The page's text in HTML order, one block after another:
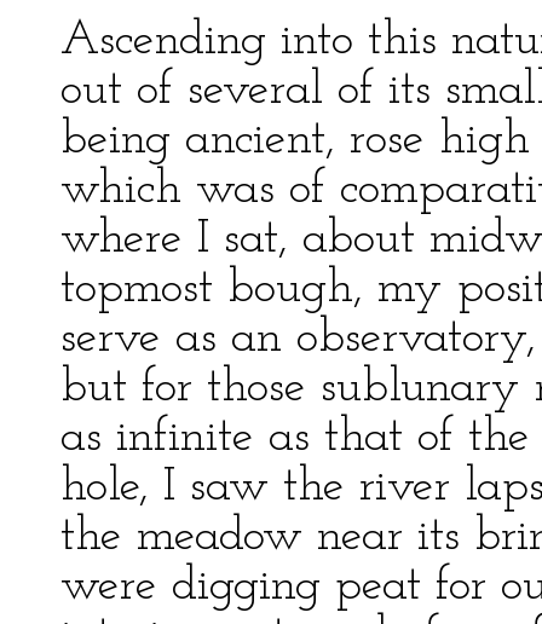
Ascending into this
out of several of its
being ancient, rose
which was of
where I sat, about
topmost bough, my
serve as an
but for those
as infinite as that of
hole, I saw the river
the meadow near its
were digging peat for